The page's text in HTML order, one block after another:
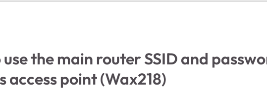
the main router SSID and
access point (Wax218)